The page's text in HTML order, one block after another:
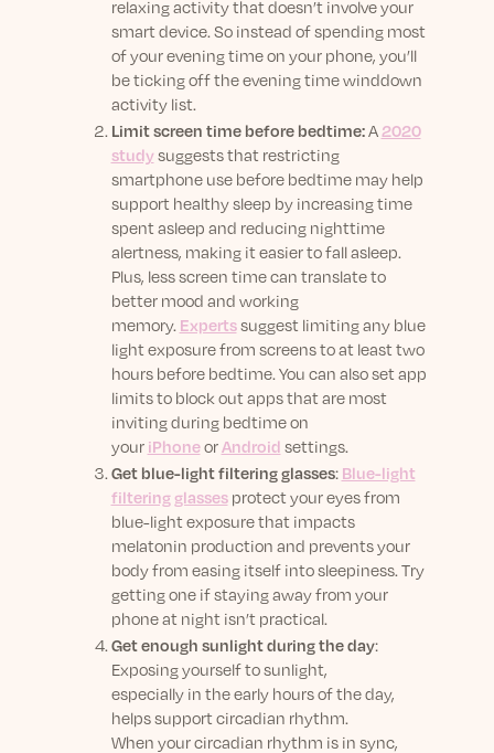
relaxing activity that doesn’t involve your
smart device. So instead of spending most
of your evening time on your phone, you’ll
be ticking off the evening time winddown
activity list.
Limit screen time before bedtime:A2020
studysuggests that restricting
smartphone use before bedtime may help
support healthy sleep by increasing time
spent asleep and reducing nighttime
alertness, making it easier to fall asleep.
Plus, less screen time can translate to
better mood and working
memory. Expertssuggest limiting any blue
light exposure from screens to at least two
hours before bedtime. You can also set app
limits to block out apps that are most
inviting during bedtime on
your iPhoneorAndroid settings.
Get blue-light filtering glasses: Blue-light
filtering glassesprotect your eyes from
blue-light exposure that impacts
melatonin production and prevents your
body from easing itself into sleepiness. Try
getting one if staying away from your
phone at night isn’t practical.
Get enough sunlight during the day:
Exposing yourself to sunlight,
especially in the early hours of the day,
helps support circadian rhythm.
When your circadian rhythm is in sync,